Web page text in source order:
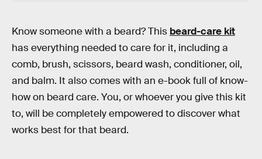
Know someone with a beard? This beard-care kit
has everything needed to care for it, including a
comb, brush, scissors, beard wash, conditioner, oil,
and balm. It also comes with an e-book full of know-
how on beard care. You, or whoever you give this kit
to, will be completely empowered to discover what
works best for that beard.